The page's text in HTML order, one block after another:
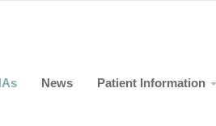
News Patient Information